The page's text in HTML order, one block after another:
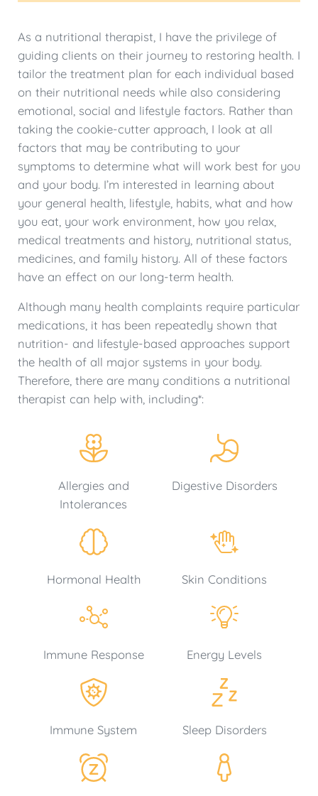
As a nutritional therapist, I have the privilege of
guiding clients on their journey to restoring health. I
tailor the treatment plan for each individual based
on their nutritional needs while also considering
emotional, social and lifestyle factors. Rather than
taking the cookie-cutter approach, I look at all
factors that may be contributing to your
symptoms to determine what will work best for you
and your body. I’m interested in learning about
your general health, lifestyle, habits, what and how
you eat, your work environment, how you relax,
medical treatments and history, nutritional status,
medicines, and family history. All of these factors
have an effect on our long-term health.
Although many health complaints require particular
medications, it has been repeatedly shown that
nutrition- and lifestyle-based approaches support
the health of all major systems in your body.
Therefore, there are many conditions a nutritional
therapist can help with, including*:
Allergies and
Intolerances
Digestive Disorders
Hormonal Health Skin Conditions
Immune Response Energy Levels
Immune System Sleep Disorders